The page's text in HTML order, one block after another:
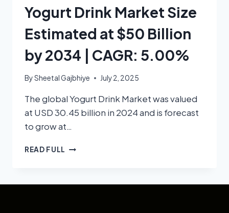
Yogurt Drink Market Size
Estimated at $50 Billion
by 2034 | CAGR: 5.00%
BySheetal Gajbhiye July 2, 2025
The global Yogurt Drink Market was valued
at USD 30.45 billion in 2024 and is forecast
to grow at…
READ FULL